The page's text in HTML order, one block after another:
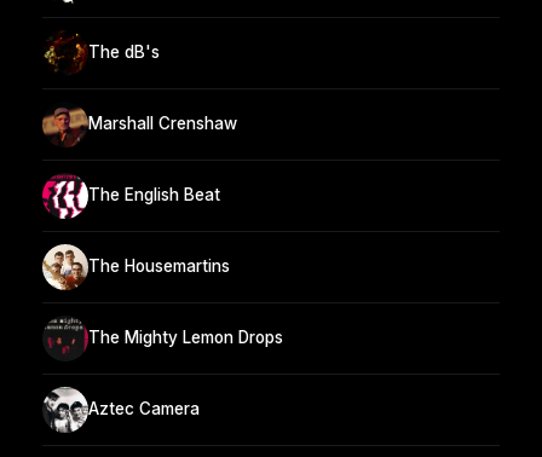
The dB's
Marshall Crenshaw
The English Beat
The Housemartins
The Mighty Lemon Drops
Aztec Camera